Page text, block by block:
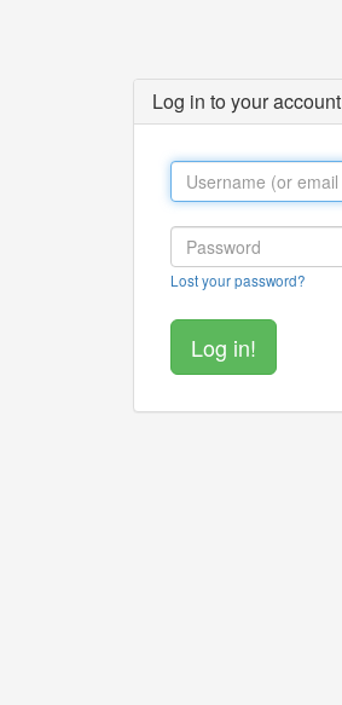
Log in to your account
Lost your password?